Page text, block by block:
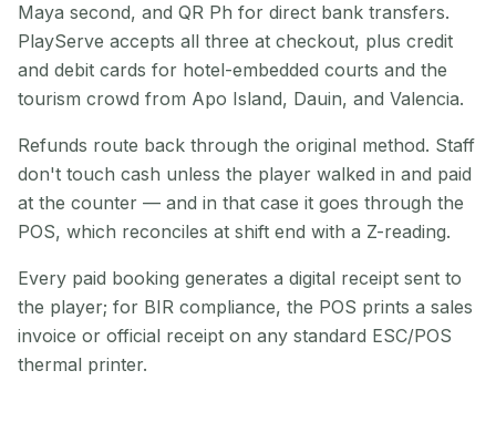
Maya second, and QR Ph for direct bank transfers.
PlayServe accepts all three at checkout, plus credit
and debit cards for hotel-embedded courts and the
tourism crowd from Apo Island, Dauin, and Valencia.
Refunds route back through the original method. Staff
don't touch cash unless the player walked in and paid
at the counter — and in that case it goes through the
POS, which reconciles at shift end with a Z-reading.
Every paid booking generates a digital receipt sent to
the player; for BIR compliance, the POS prints a sales
invoice or official receipt on any standard ESC/POS
thermal printer.